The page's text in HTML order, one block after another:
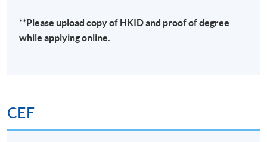
**Please uploadcopyof HKID and proof of degree
while applying online.
CEF